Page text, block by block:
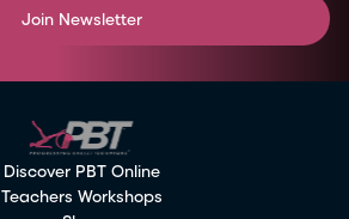
Join Newsletter
Discover PBT Online
Teachers Workshops